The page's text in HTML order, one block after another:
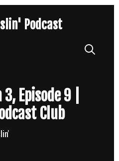
Podcast
Episode 9 |
Club